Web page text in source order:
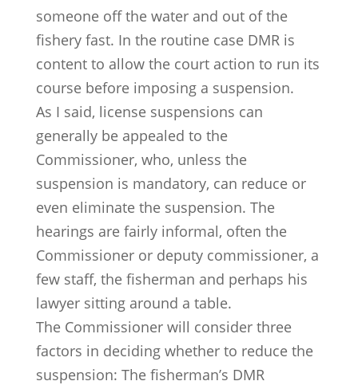
someone off the water and out of the
fishery fast. In the routine case DMR is
content to allow the court action to run its
course before imposing a suspension.
As I said, license suspensions can
generally be appealed to the
Commissioner, who, unless the
suspension is mandatory, can reduce or
even eliminate the suspension. The
hearings are fairly informal, often the
Commissioner or deputy commissioner, a
few staff, the fisherman and perhaps his
lawyer sitting around a table.
The Commissioner will consider three
factors in deciding whether to reduce the
suspension: The fisherman’s DMR